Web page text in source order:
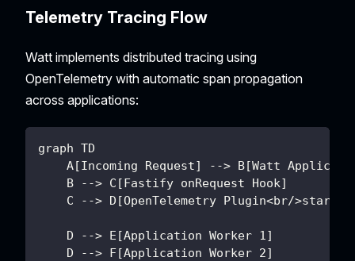
Telemetry Tracing Flow
Watt implements distributed tracing using
OpenTelemetry with automatic span propagation
across applications:
graph TD
A[Incoming Request] --> B[Watt
    B --> C[Fastify onRequest Hook]
C --> D[OpenTelemetry Plugin<br/
    D --> E[Application Worker 1]
    D --> F[Application Worker 2]